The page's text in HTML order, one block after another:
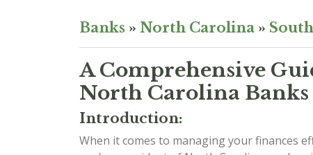
Banks » North Carolina »
A Comprehensive
North Carolina Banks
Introduction:
When it comes to managing your finances